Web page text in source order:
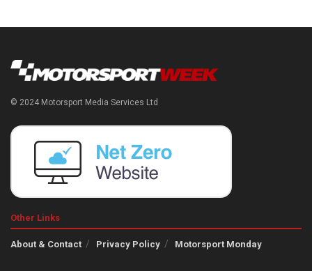
© 2024 Motorsport Media Services Ltd
Other Links
About & Contact Privacy Policy Motorsport Monday